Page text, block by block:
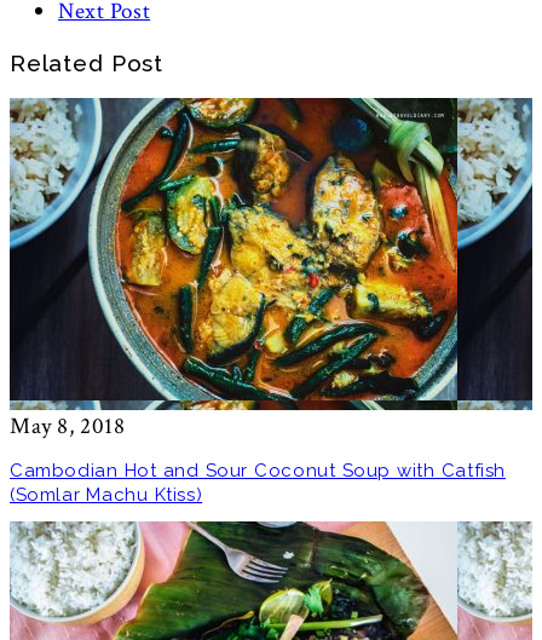
Next Post
Related Post
May 8, 2018
Cambodian Hot and Sour Coconut Soup with Catfish
(Somlar Machu Ktiss)